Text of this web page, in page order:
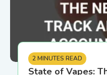
2 MINUTES READ
State of Vapes: